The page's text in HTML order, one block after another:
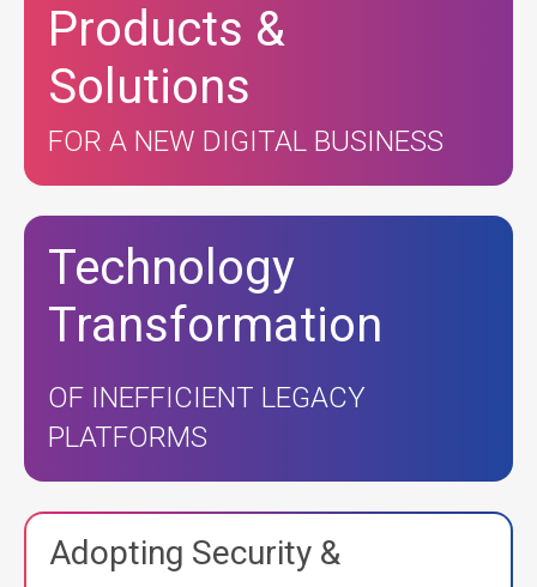
Products &
Solutions
FOR A NEW DIGITAL BUSINESS
Technology
Transformation
OF INEFFICIENT LEGACY
PLATFORMS
Adopting Security &